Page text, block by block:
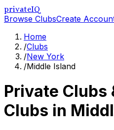
privateIQ
Browse ClubsCreate
Home
/Clubs
/New York
/Middle Island
Private Clubs
Clubs in